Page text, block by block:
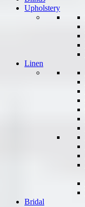
Upholstery
Linen
Bridal